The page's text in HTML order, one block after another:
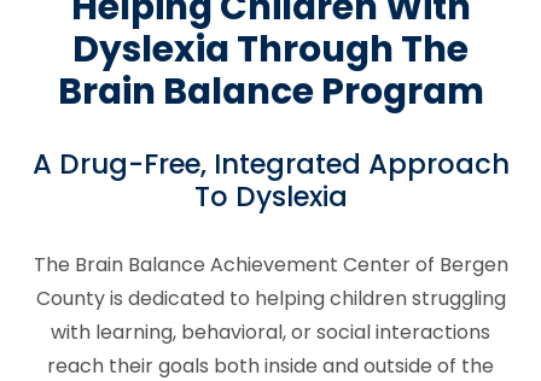
Dyslexia Through The
Brain Balance Program
A Drug-Free, Integrated Approach
To Dyslexia
The Brain Balance Achievement Center of Bergen
County is dedicated to helping children struggling
with learning, behavioral, or social interactions
reach their goals both inside and outside of the